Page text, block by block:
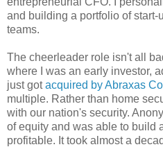
and building a portfolio of start-
teams.
The cheerleader role isn't all
where I was an early investor,
just gotacquired by Abraxas
multiple. Rather than home
with our nation's security.
of equity and was able to build
profitable. It took almost a